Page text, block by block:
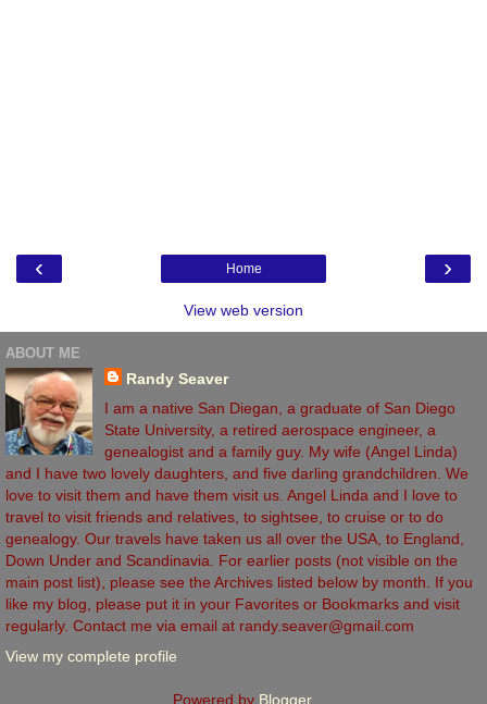
‹ ›
Home
View web version
ABOUT ME
Randy Seaver
I am a native San Diegan, a graduate of San Diego
State University, a retired aerospace engineer, a
genealogist and a family guy. My wife (Angel Linda)
and I have two lovely daughters, and five darling grandchildren. We
love to visit them and have them visit us. Angel Linda and I love to
travel to visit friends and relatives, to sightsee, to cruise or to do
genealogy. Our travels have taken us all over the USA, to England,
Down Under and Scandinavia. For earlier posts (not visible on the
main post list), please see the Archives listed below by month. If you
like my blog, please put it in your Favorites or Bookmarks and visit
regularly. Contact me via email at randy.seaver@gmail.com
View my complete profile
Powered by Blogger.